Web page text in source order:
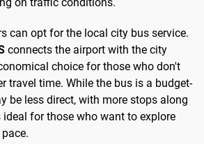
on traffic conditions.
can opt for the local city bus service.
connects the airport with the city
choice for those who don't
travel time. While the bus is a budget-
be less direct, with more stops along
ideal for those who want to explore